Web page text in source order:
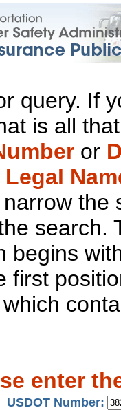
query. If
is all
or
Legal
the
search.
begins
first
enter
USDOT Number: